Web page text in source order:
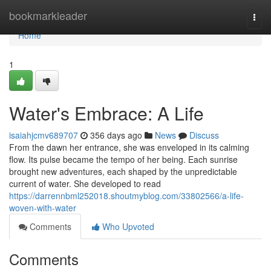
bookmarkleader
Home
Home
1
Water's Embrace: A Life
isaiahjcmv689707 356 days ago News
Discuss
From the dawn her entrance, she was enveloped in its calming
flow. Its pulse became the tempo of her being. Each sunrise
brought new adventures, each shaped by the unpredictable
current of water. She developed to read
https://darrennbml252018.shoutmyblog.com/33802566/a-life-
woven-with-water
Comments
Who Upvoted
Comments